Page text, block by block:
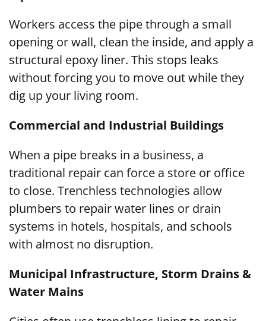
Workers access the pipe through a small
opening or wall, clean the inside, and apply a
structural epoxy liner. This stops leaks
without forcing you to move out while they
dig up your living room.
Commercial and Industrial Buildings
When a pipe breaks in a business, a
traditional repair can force a store or office
to close. Trenchless technologies allow
plumbers to repair water lines or drain
systems in hotels, hospitals, and schools
with almost no disruption.
Municipal Infrastructure, Storm Drains &
Water Mains